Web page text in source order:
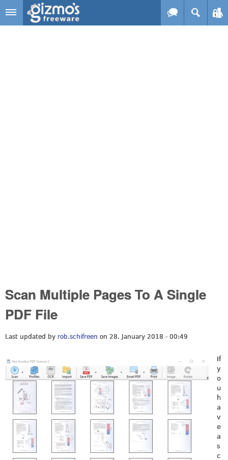
Skip to main content
Scan Multiple Pages To A Single
PDF File
Last updated by rob.schifreen on 28. January 2018 - 00:49
If
y
o
u
h
a
v
e
a
s
c